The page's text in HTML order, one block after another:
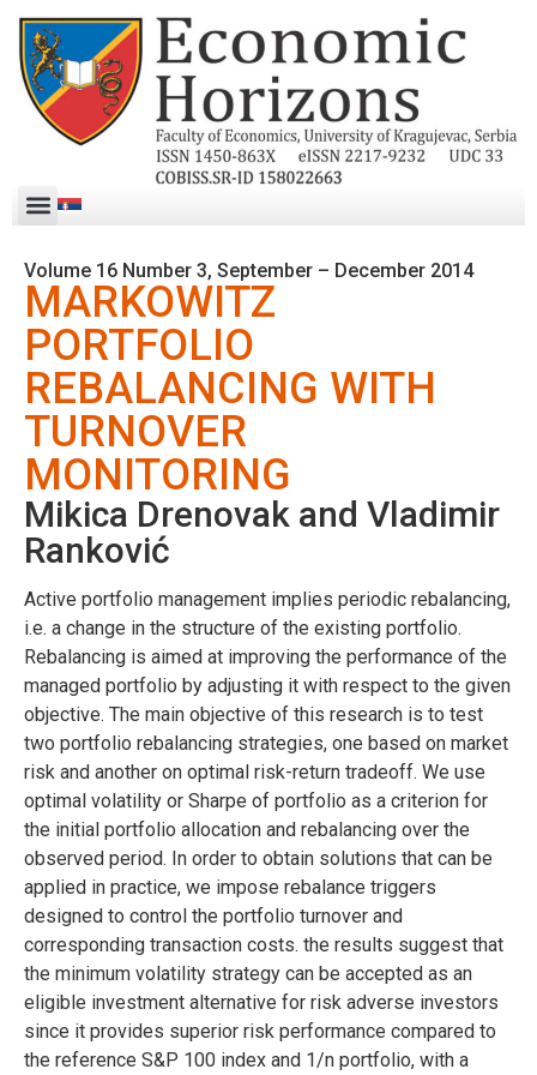
Volume 16 Number 3, September – December 2014
MARKOWITZ
PORTFOLIO
REBALANCING WITH
TURNOVER
MONITORING
Mikica Drenovak and Vladimir
Ranković
Active portfolio management implies periodic rebalancing,
i.e. a change in the structure of the existing portfolio.
Rebalancing is aimed at improving the performance of the
managed portfolio by adjusting it with respect to the given
objective. The main objective of this research is to test
two portfolio rebalancing strategies, one based on market
risk and another on optimal risk-return tradeoff. We use
optimal volatility or Sharpe of portfolio as a criterion for
the initial portfolio allocation and rebalancing over the
observed period. In order to obtain solutions that can be
applied in practice, we impose rebalance triggers
designed to control the portfolio turnover and
corresponding transaction costs. the results suggest that
the minimum volatility strategy can be accepted as an
eligible investment alternative for risk adverse investors
since it provides superior risk performance compared to
the reference S&P 100 index and 1/n portfolio, with a